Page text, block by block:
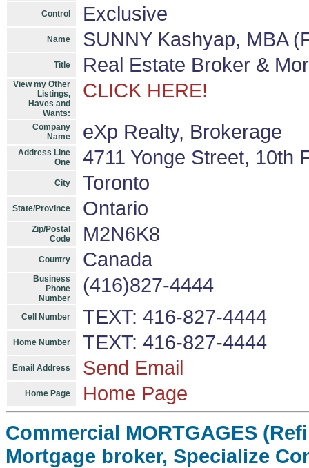
Control Exclusive
Name SUNNY Kashyap, MBA
Title Real Estate Broker &
View my Other
Listings,
Haves and
Wants:
CLICK HERE!
Company
Name
eXp Realty, Brokerage
Address Line
One
4711 Yonge Street, 10th
City Toronto
State/Province Ontario
Zip/Postal
Code
M2N6K8
Country Canada
Business
Phone
Number
(416)827-4444
Cell Number TEXT: 416-827-4444
Home Number TEXT: 416-827-4444
Email Address Send Email
Home Page Home Page
Commercial MORTGAGES
Mortgage broker, Specialize